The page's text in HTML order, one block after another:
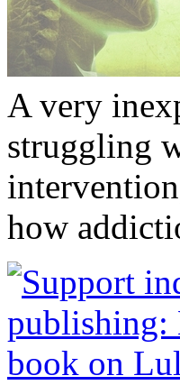
A very
struggling
how